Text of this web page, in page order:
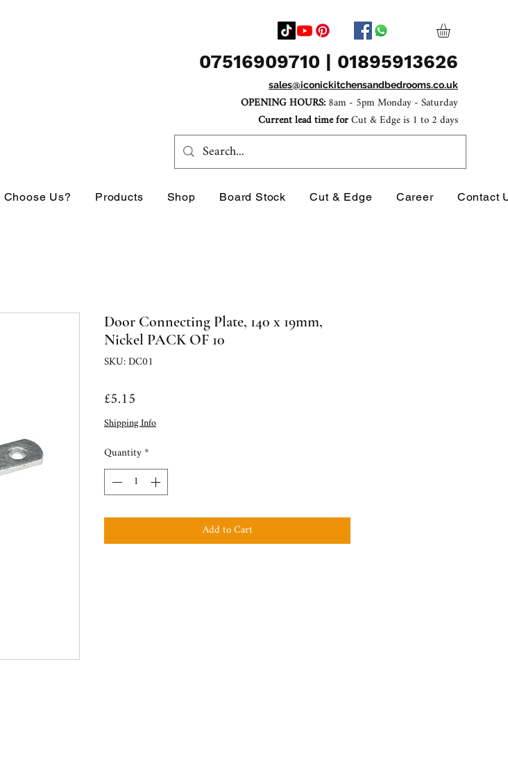
07516909710 | 01895913626
OPENING HOURS:8am - 5pm Monday - Saturday
Current lead time forCut & Edge is 1 to 2 days
sales@iconickitchensandbedrooms.co.uk
Choose Us? Products Shop Board Stock Cut & Edge Career Contact
Door Connecting Plate, 140 x 19mm,
Nickel PACK OF 10
SKU: DC01
£5.15
Shipping Info
Quantity*
Add to Cart